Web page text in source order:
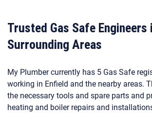
Trusted Gas Safe Engineers
Surrounding Areas
My Plumber currently has 5 Gas Safe
working in Enfield and the nearby areas.
the necessary tools and spare parts and
heating and boiler repairs and